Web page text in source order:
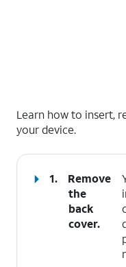
Learn how to insert,
your device.
1.
Remove
the
back
cover.